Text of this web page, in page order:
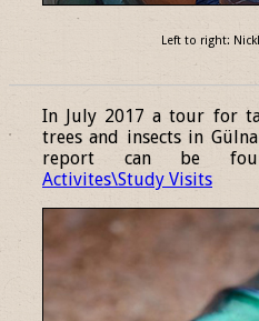
Left to right:
In July 2017 a tour for
trees and insects in
report can be
Activites\Study Visits